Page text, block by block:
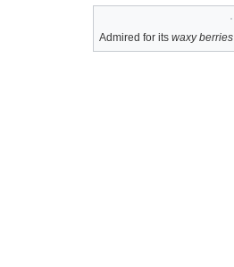
Admired for its waxy berries.